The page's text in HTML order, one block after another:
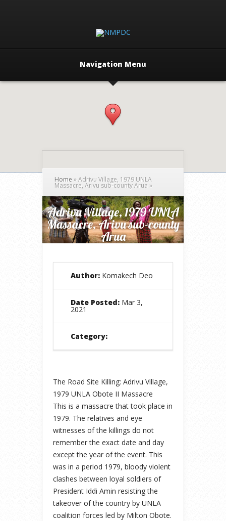
Navigation Menu
Home »Adrivu Village, 1979 UNLA
Massacre, Arivu sub-county Arua »
Adrivu Village, 1979 UNLA
Massacre, Arivu sub-county
Arua
Author: Komakech Deo
Date Posted: Mar 3,
2021
Category:
The Road Site Killing: Adrivu Village,
1979 UNLA Obote II Massacre
This is a massacre that took place in
1979. The relatives and eye
witnesses of the killings do not
remember the exact date and day
except the year of the event. This
was in a period 1979, bloody violent
clashes between loyal soldiers of
President Iddi Amin resisting the
takeover of the country by UNLA
coalition forces led by Milton Obote.